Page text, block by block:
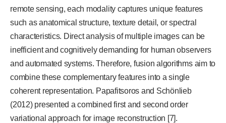
remote sensing, each modality captures unique features
such as anatomical structure, texture detail, or spectral
characteristics. Direct analysis of multiple images can be
inefficient and cognitively demanding for human observers
and automated systems. Therefore, fusion algorithms aim to
combine these complementary features into a single
coherent representation. Papafitsoros and Schönlieb
(2012) presented a combined first and second order
variational approach for image reconstruction [7].